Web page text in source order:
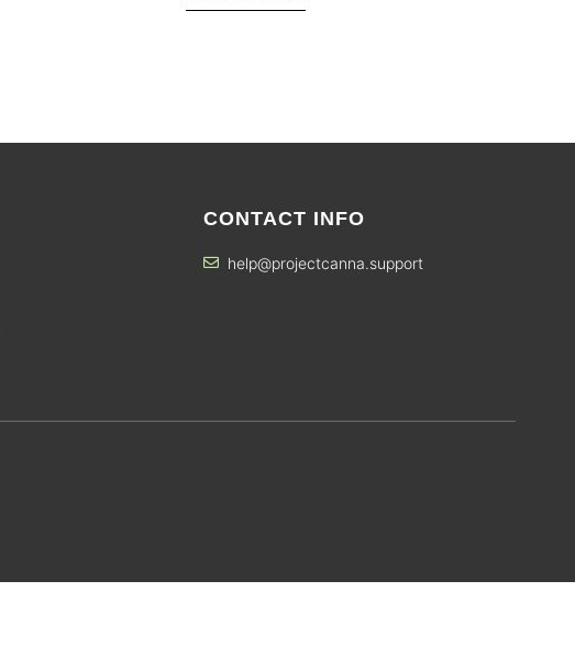
CONTACT INFO
help@projectcanna.support